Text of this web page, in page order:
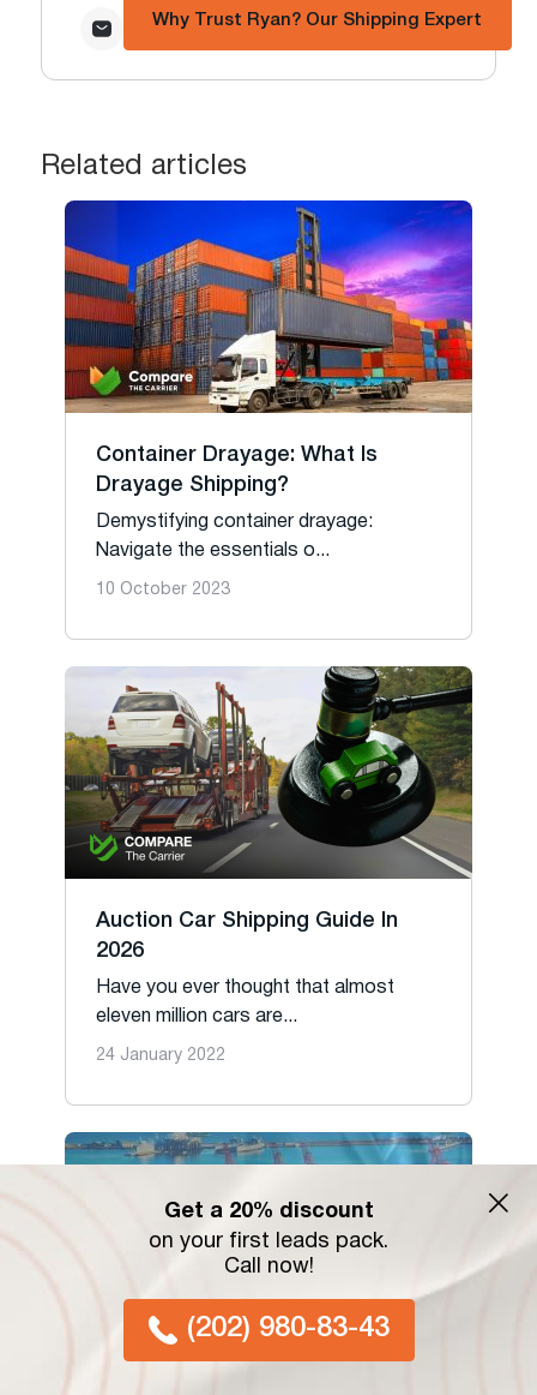
Why Trust Ryan? Our Shipping Expert
Related articles
Container Drayage: What Is
Drayage Shipping?
Demystifying container drayage:
Navigate the essentials o...
10 October 2023
Auction Car Shipping Guide In
2026
Have you ever thought that almost
eleven million cars are...
24 January 2022
Get a 20% discount
on your first leads pack.
Call now!
(202) 980-83-43